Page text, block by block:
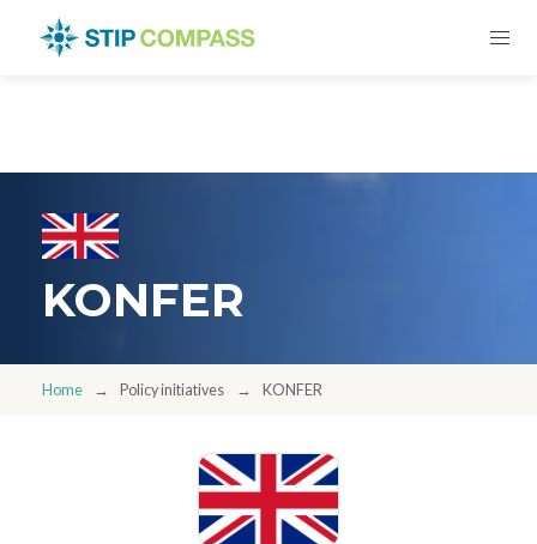
KONFER
Home Policy initiatives KONFER